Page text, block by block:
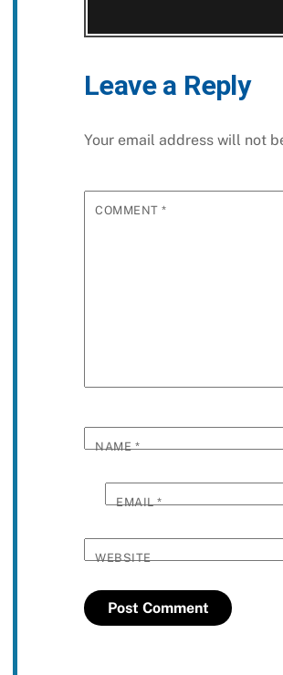
Leave a Reply
Your email address will not
COMMENT*
NAME*
EMAIL*
WEBSITE